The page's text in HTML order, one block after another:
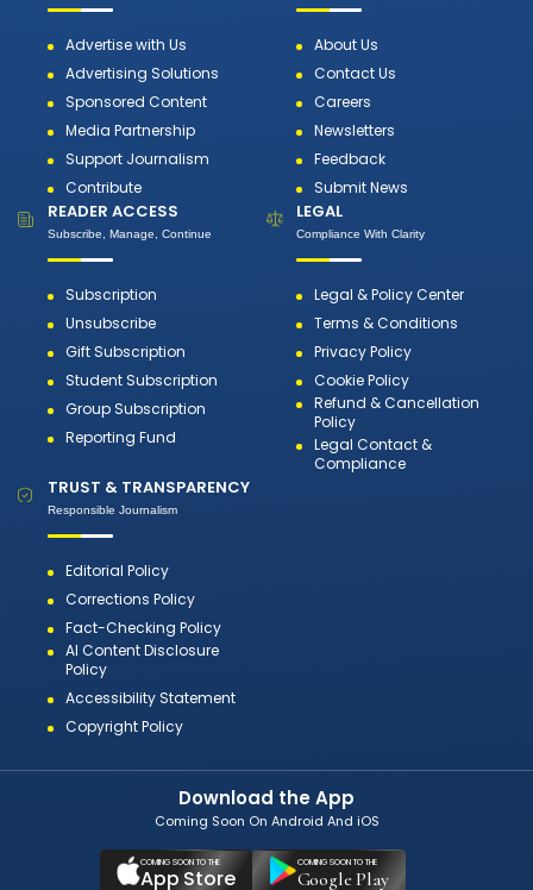
Advertise with Us
Advertising Solutions
Sponsored Content
Media Partnership
Support Journalism
Contribute
About Us
Contact Us
Careers
Newsletters
Feedback
Submit News
READER ACCESS
Subscribe, Manage, Continue
Subscription
Unsubscribe
Gift Subscription
Student Subscription
Group Subscription
Reporting Fund
LEGAL
Compliance With Clarity
Legal & Policy Center
Terms & Conditions
Privacy Policy
Cookie Policy
Refund & Cancellation
Policy
Legal Contact &
Compliance
TRUST & TRANSPARENCY
Responsible Journalism
Editorial Policy
Corrections Policy
Fact-Checking Policy
AI Content Disclosure
Policy
Accessibility Statement
Copyright Policy
Download the App
Coming Soon On Android And iOS
COMING SOON TO THE
App Store
COMING SOON TO THE
Google Play